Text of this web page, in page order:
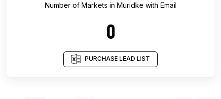
Number of Markets in Muridke with Email
0
PURCHASE LEAD LIST